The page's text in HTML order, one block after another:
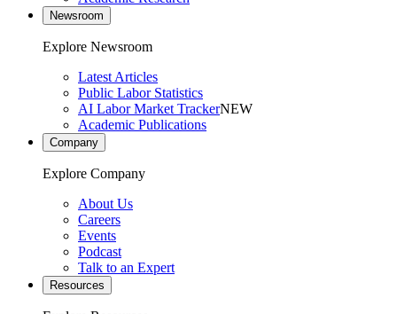
Newsroom
Explore Newsroom
Latest Articles
Public Labor Statistics
AI Labor Market TrackerNEW
Academic Publications
Company
Explore Company
About Us
Careers
Events
Podcast
Talk to an Expert
Resources